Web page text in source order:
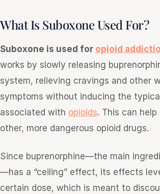
What Is Suboxone Used For?
Suboxone is used for opioid
works by slowly releasing
system, relieving cravings and other
symptoms without inducing the
associated with opioids. This can
other, more dangerous opioid drugs.
Since buprenorphine—the main
—has a “ceiling” effect, its effects
certain dose, which is meant to